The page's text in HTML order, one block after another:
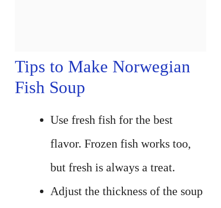
Tips to Make Norwegian
Fish Soup
Use fresh fish for the best
flavor. Frozen fish works too,
but fresh is always a treat.
Adjust the thickness of the soup